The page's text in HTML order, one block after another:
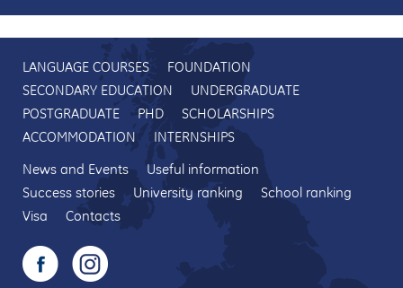
LANGUAGE COURSES
FOUNDATION
SECONDARY EDUCATION
UNDERGRADUATE
POSTGRADUATE
PHD
SCHOLARSHIPS
ACCOMMODATION
INTERNSHIPS
News and Events
Useful information
Success stories
University ranking
School ranking
Visa
Contacts